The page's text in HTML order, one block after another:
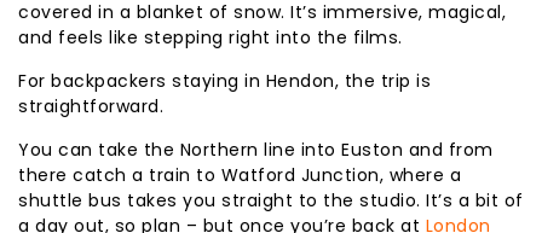
covered in a blanket of snow. It’s immersive, magical,
and feels like stepping right into the films.
For backpackers staying in Hendon, the trip is
straightforward.
You can take the Northern line into Euston and from
there catch a train to Watford Junction, where a
shuttle bus takes you straight to the studio. It’s a bit of
a day out, so plan – but once you’re back at London